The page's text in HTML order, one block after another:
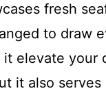
fresh
to draw
elevate your
it also serves